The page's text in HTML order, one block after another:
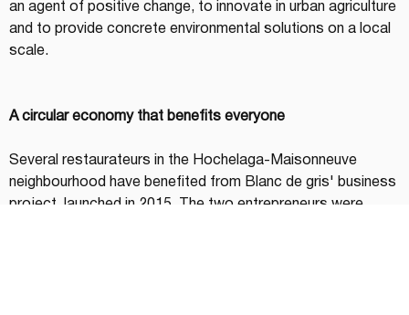
an agent of positive change, to innovate in urban agriculture
and to provide concrete environmental solutions on a local
scale.
A circular economy that benefits everyone
Several restaurateurs in the Hochelaga-Maisonneuve
neighbourhood have benefited from Blanc de gris' business
project, launched in 2015. The two entrepreneurs were